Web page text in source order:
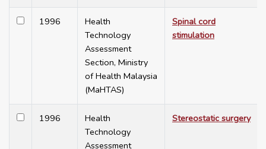
1996
Health
Technology
Assessment
Section, Ministry
of Health Malaysia
(MaHTAS)
Spinal cord
stimulation
1996
Health
Technology
Assessment
Stereostatic surgery